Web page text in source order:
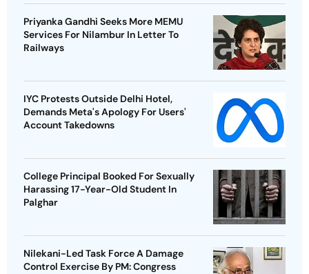
Priyanka Gandhi Seeks More MEMU
Services For Nilambur In Letter To
Railways
IYC Protests Outside Delhi Hotel,
Demands Meta's Apology For Users'
Account Takedowns
College Principal Booked For Sexually
Harassing 17-Year-Old Student In
Palghar
Nilekani-Led Task Force A Damage
Control Exercise By PM: Congress